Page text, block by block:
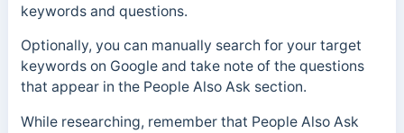
keywords and questions.
Optionally, you can manually search for your target
keywords on Google and take note of the questions
that appear in the People Also Ask section.
While researching, remember that People Also Ask